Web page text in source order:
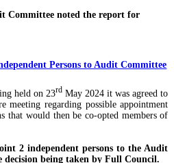
Committee noted the report for
Persons to Audit Committee
held on 23rd May 2024 it was agreed to
meeting regarding possible appointment
that would then be co-opted members of
2 independent persons to the Audit
decision being taken by Full Council.